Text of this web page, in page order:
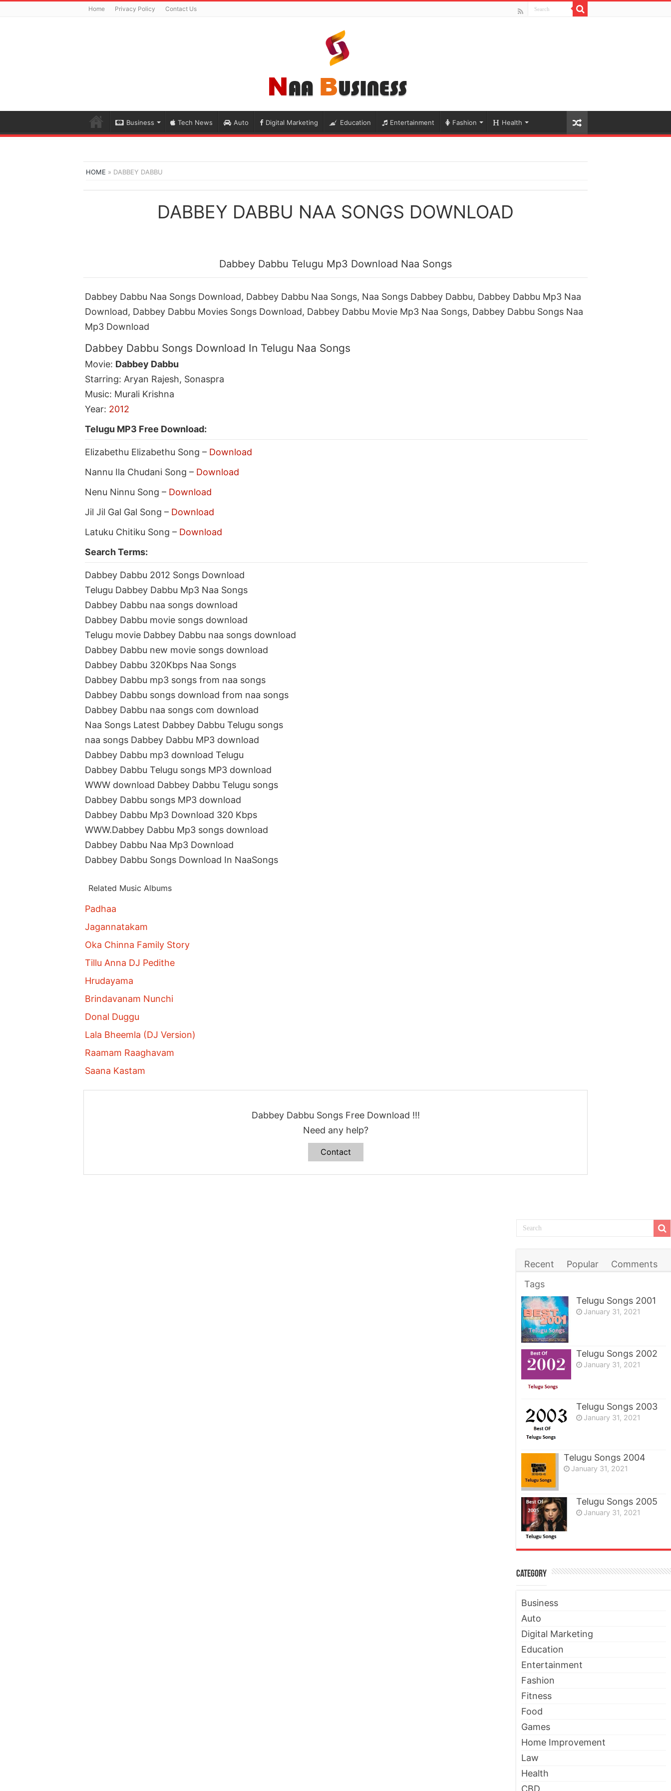
Home Privacy Policy Contact Us
Business Tech News Auto Digital Marketing Education Entertainment Fashion Health
HOME » DABBEY DABBU
DABBEY DABBU NAA SONGS DOWNLOAD
Dabbey Dabbu Telugu Mp3 Download Naa Songs
Dabbey Dabbu Naa Songs Download, Dabbey Dabbu Naa Songs, Naa Songs Dabbey Dabbu, Dabbey Dabbu Mp3 Naa
Download, Dabbey Dabbu Movies Songs Download, Dabbey Dabbu Movie Mp3 Naa Songs, Dabbey Dabbu Songs Naa
Mp3 Download
Dabbey Dabbu Songs Download In Telugu Naa Songs
Movie: Dabbey Dabbu
Starring: Aryan Rajesh, Sonaspra
Music: Murali Krishna
Year: 2012
Telugu MP3 Free Download:
Elizabethu Elizabethu Song – Download
Nannu Ila Chudani Song – Download
Nenu Ninnu Song – Download
Jil Jil Gal Gal Song – Download
Latuku Chitiku Song – Download
Search Terms:
Dabbey Dabbu 2012 Songs Download
Telugu Dabbey Dabbu Mp3 Naa Songs
Dabbey Dabbu naa songs download
Dabbey Dabbu movie songs download
Telugu movie Dabbey Dabbu naa songs download
Dabbey Dabbu new movie songs download
Dabbey Dabbu 320Kbps Naa Songs
Dabbey Dabbu mp3 songs from naa songs
Dabbey Dabbu songs download from naa songs
Dabbey Dabbu naa songs com download
Naa Songs Latest Dabbey Dabbu Telugu songs
naa songs Dabbey Dabbu MP3 download
Dabbey Dabbu mp3 download Telugu
Dabbey Dabbu Telugu songs MP3 download
WWW download Dabbey Dabbu Telugu songs
Dabbey Dabbu songs MP3 download
Dabbey Dabbu Mp3 Download 320 Kbps
WWW.Dabbey Dabbu Mp3 songs download
Dabbey Dabbu Naa Mp3 Download
Dabbey Dabbu Songs Download In NaaSongs
Related Music Albums
Padhaa
Jagannatakam
Oka Chinna Family Story
Tillu Anna DJ Pedithe
Hrudayama
Brindavanam Nunchi
Donal Duggu
Lala Bheemla (DJ Version)
Raamam Raaghavam
Saana Kastam
Dabbey Dabbu Songs Free Download !!!
Need any help?
Contact
Recent Popular
Comments
Tags
Telugu Songs 2001
January 31, 2021
Telugu Songs 2002
January 31, 2021
Telugu Songs 2003
January 31, 2021
Telugu Songs 2004
January 31, 2021
Telugu Songs 2005
January 31, 2021
Category
Business
Auto
Digital Marketing
Education
Entertainment
Fashion
Fitness
Food
Games
Home Improvement
Law
Health
CBD